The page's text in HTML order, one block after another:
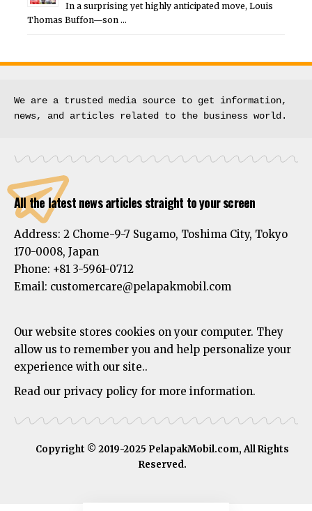
In a surprising yet highly anticipated move, Louis
Thomas Buffon—son …
We are a trusted media source to get information,
news, and articles related to the business world.
All the latest news articles straight to your screen
Address: 2 Chome-9-7 Sugamo, Toshima City, Tokyo
170-0008, Japan
Phone: +81 3-5961-0712
Email: customercare@pelapakmobil.com
Our website stores cookies on your computer. They
allow us to remember you and help personalize your
experience with our site..
Read our privacy policy for more information.
Copyright © 2019-2025 PelapakMobil.com, All Rights
Reserved.